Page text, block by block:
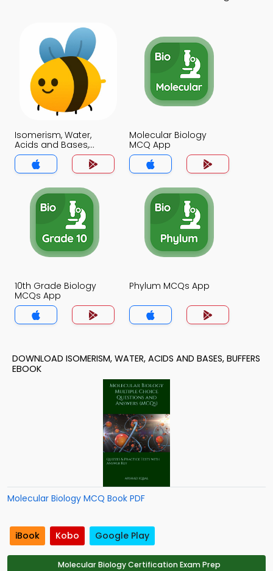
Isomerism, Water,
Acids and Bases,
Buffers MCQ App
Molecular Biology
MCQ App
10th Grade Biology
MCQs App
Phylum MCQs App
DOWNLOAD ISOMERISM, WATER, ACIDS AND BASES, BUFFERS
EBOOK
Molecular Biology MCQ Book PDF
iBook Kobo Google Play
Molecular Biology Certification Exam Prep